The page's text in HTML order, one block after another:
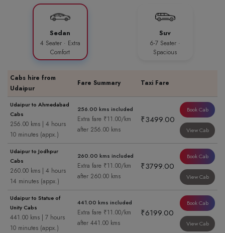
Sedan
4 Seater · Extra
Comfort
Suv
6-7 Seater ·
Spacious
Cabs hire from
Udaipur
Fare Summary Taxi Fare
Udaipur to Ahmedabad
Cabs
256.00 kms | 4 hours
10 minutes (appx.)
256.00 kms included
Extra fare ₹11.00/km
after 256.00 kms
₹3499.00
Book Cab
View Cab
Udaipur to Jodhpur
Cabs
260.00 kms | 4 hours
14 minutes (appx.)
260.00 kms included
Extra fare ₹11.00/km
after 260.00 kms
₹3799.00
Book Cab
View Cab
Udaipur to Statue of
Unity Cabs
441.00 kms | 7 hours
10 minutes (appx.)
441.00 kms included
Extra fare ₹11.00/km
after 441.00 kms
₹6199.00
Book Cab
View Cab